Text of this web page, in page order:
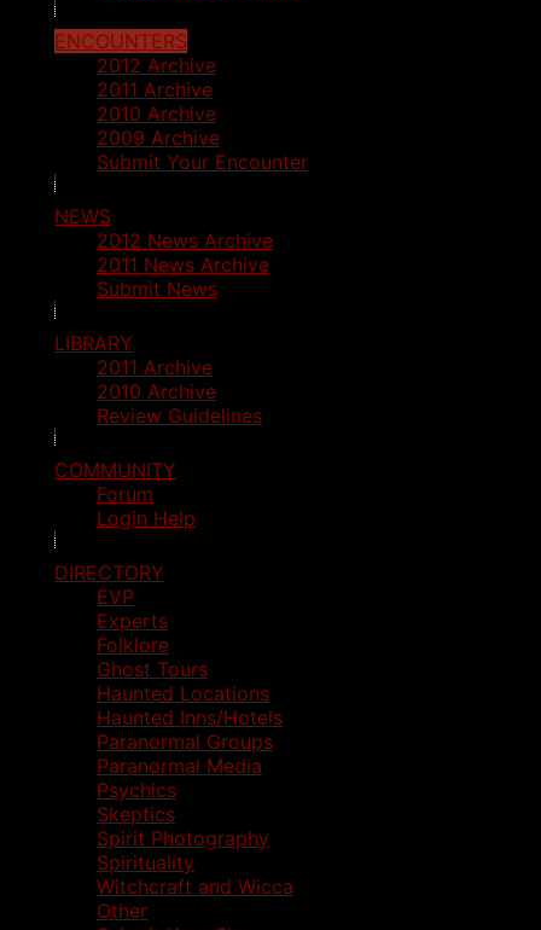
ENCOUNTERS
2012 Archive
2011 Archive
2010 Archive
2009 Archive
Submit Your Encounter
NEWS
2012 News Archive
2011 News Archive
Submit News
LIBRARY
2011 Archive
2010 Archive
Review Guidelines
COMMUNITY
Forum
Login Help
DIRECTORY
EVP
Experts
Folklore
Ghost Tours
Haunted Locations
Haunted Inns/Hotels
Paranormal Groups
Paranormal Media
Psychics
Skeptics
Spirit Photography
Spirituality
Witchcraft and Wicca
Other